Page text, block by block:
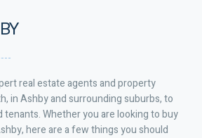
real estate agents and property
in Ashby and surrounding suburbs, to
Whether you are looking to buy
here are a few things you should